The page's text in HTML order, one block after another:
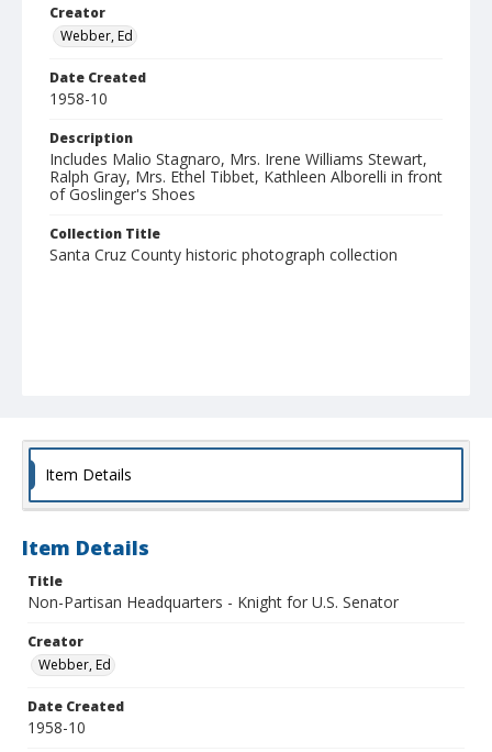
Creator
Webber, Ed
Date Created
1958-10
Description
Includes Malio Stagnaro, Mrs. Irene Williams Stewart,
Ralph Gray, Mrs. Ethel Tibbet, Kathleen Alborelli in front
of Goslinger's Shoes
Collection Title
Santa Cruz County historic photograph collection
Item Details
Item Details
Title
Non-Partisan Headquarters - Knight for U.S. Senator
Creator
Webber, Ed
Date Created
1958-10